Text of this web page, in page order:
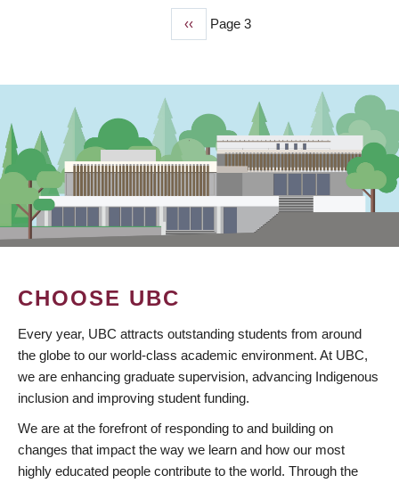
Previous
page
‹‹ Page 3
CHOOSE UBC
Every year, UBC attracts outstanding students from around
the globe to our world-class academic environment. At UBC,
we are enhancing graduate supervision, advancing Indigenous
inclusion and improving student funding.
We are at the forefront of responding to and building on
changes that impact the way we learn and how our most
highly educated people contribute to the world. Through the